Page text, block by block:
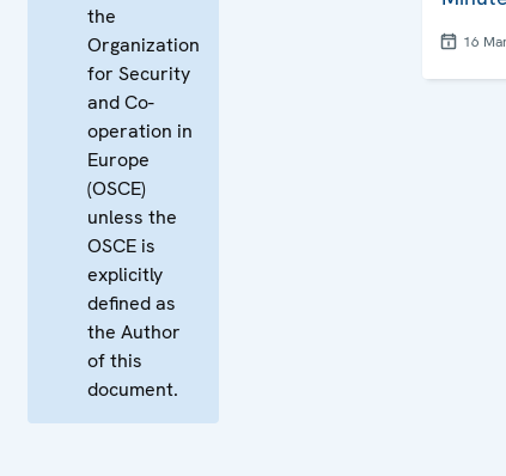
the
Organization
for Security
and Co-
operation in
Europe
(OSCE)
unless the
OSCE is
explicitly
defined as
the Author
of this
document.
16